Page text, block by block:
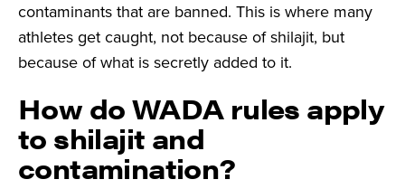
contaminants that are banned. This is where many
athletes get caught, not because of shilajit, but
because of what is secretly added to it.
How do WADA rules apply
to shilajit and
contamination?